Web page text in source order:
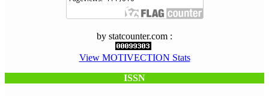
by statcounter.com :
View MOTIVECTION Stats
ISSN